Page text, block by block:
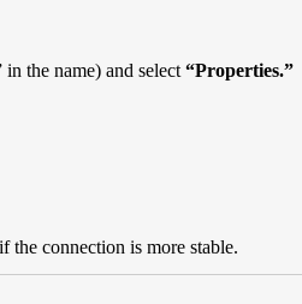
the name) and select “Properties.”
the connection is more stable.